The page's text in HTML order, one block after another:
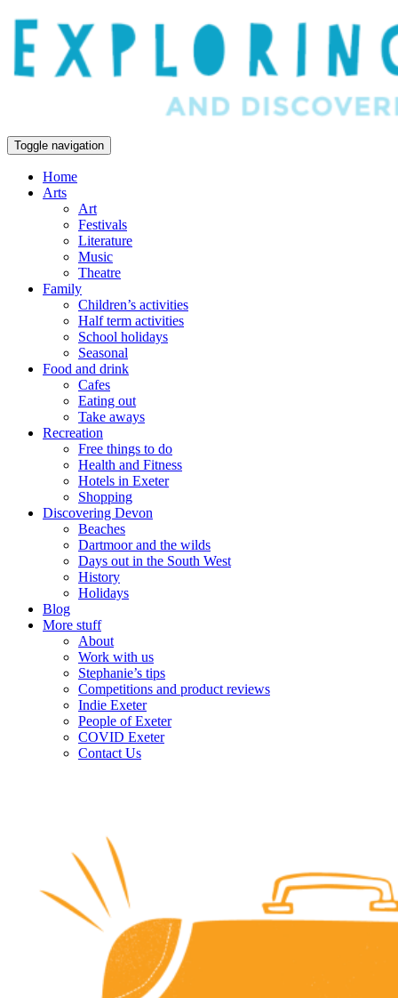
Toggle navigation
Home
Arts
Art
Festivals
Literature
Music
Theatre
Family
Children’s activities
Half term activities
School holidays
Seasonal
Food and drink
Cafes
Eating out
Take aways
Recreation
Free things to do
Health and Fitness
Hotels in Exeter
Shopping
Discovering Devon
Beaches
Dartmoor and the wilds
Days out in the South West
History
Holidays
Blog
More stuff
About
Work with us
Stephanie’s tips
Competitions and product reviews
Indie Exeter
People of Exeter
COVID Exeter
Contact Us